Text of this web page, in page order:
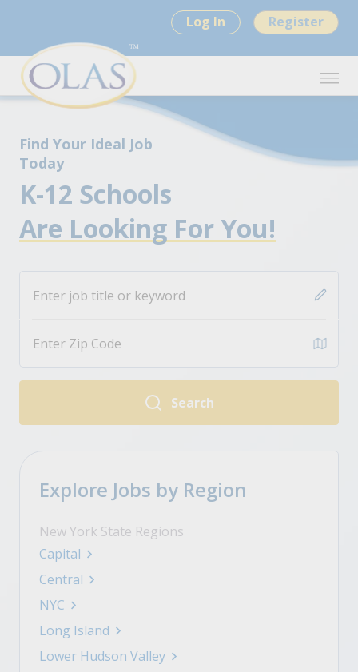
Log In Register
Find Your Ideal Job
Today
K-12 Schools
Are Looking For You!
Search
Explore Jobs by Region
New York State Regions
Capital
Central
NYC
Long Island
Lower Hudson Valley